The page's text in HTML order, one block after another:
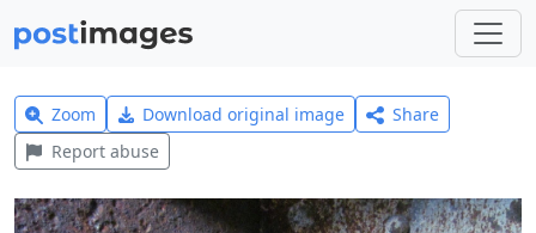
Zoom Download original image
Share
Report abuse